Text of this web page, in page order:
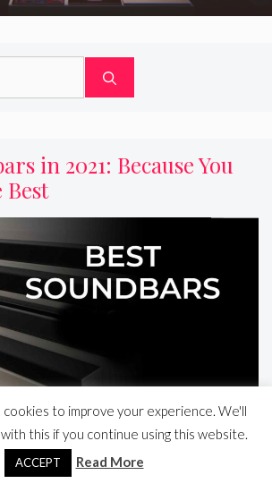
in 2021: Because You
Best
to improve your experience. We'll
this if you continue using this website.
ACCEPT Read More